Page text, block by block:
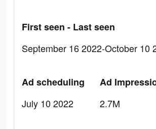
First seen - Last seen
September 16 2022-October 10
Ad scheduling
July 10 2022
Ad
2.7M